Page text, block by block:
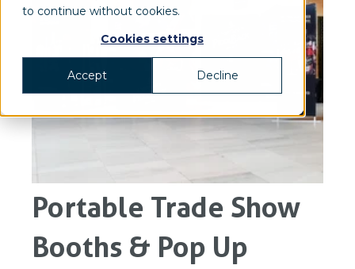
to continue without cookies.
Cookies settings
Accept Decline
Portable Trade Show
Booths & Pop Up